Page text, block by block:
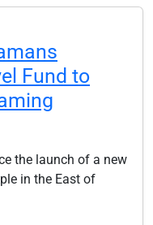
Fund to
the launch of a new
in the East of